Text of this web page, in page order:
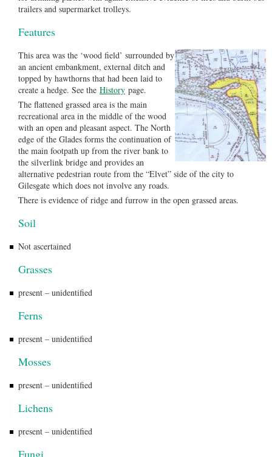
trailers and supermarket trolleys.
Features
This area was the ‘wood field’ surrounded by
an ancient embankment, external ditch and
topped by hawthorns that had been laid to
create a hedge. See the History page.
The flattened grassed area is the main
recreational area in the middle of the wood
with an open and pleasant aspect. The North
edge of the Glades forms the continuation of
the main footpath up from the river bank to
the silverlink bridge and provides an
alternative pedestrian route from the “Elvet” side of the city to
Gilesgate which does not involve any roads.
There is evidence of ridge and furrow in the open grassed areas.
Soil
Not ascertained
Grasses
present – unidentified
Ferns
present – unidentified
Mosses
present – unidentified
Lichens
present – unidentified
Fungi